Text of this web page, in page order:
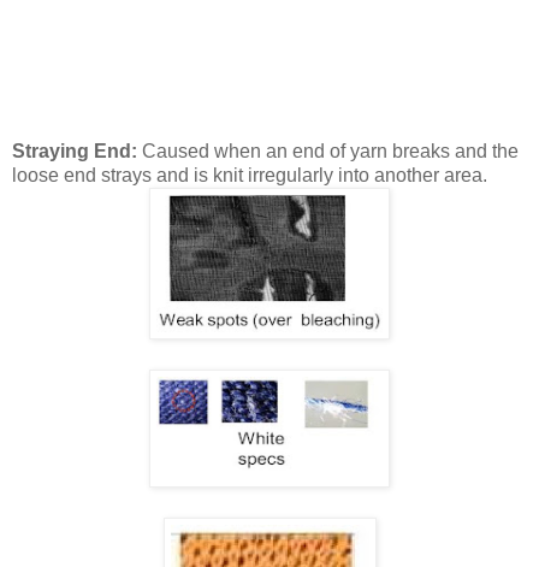
Straying End: Caused when an end of yarn breaks and the
loose end strays and is knit irregularly into another area.